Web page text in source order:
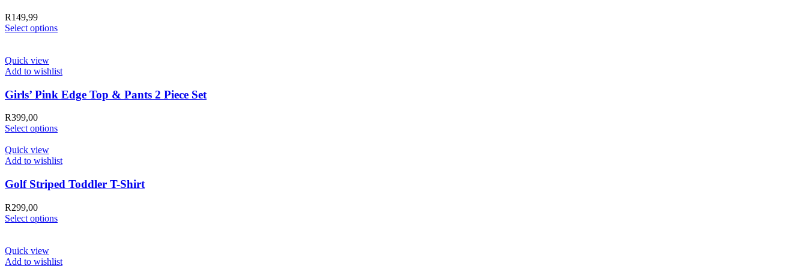
R149,99
Select options
Quick view
Add to wishlist
Girls’ Pink Edge Top & Pants 2 Piece Set
R399,00
Select options
Quick view
Add to wishlist
Golf Striped Toddler T-Shirt
R299,00
Select options
Quick view
Add to wishlist